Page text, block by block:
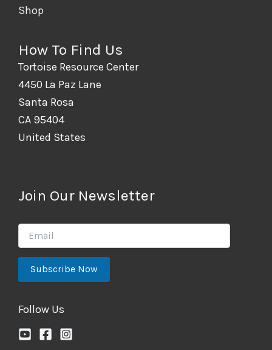
Shop
How To Find Us
Tortoise Resource Center
4450 La Paz Lane
Santa Rosa
CA 95404
United States
Join Our Newsletter
Follow Us